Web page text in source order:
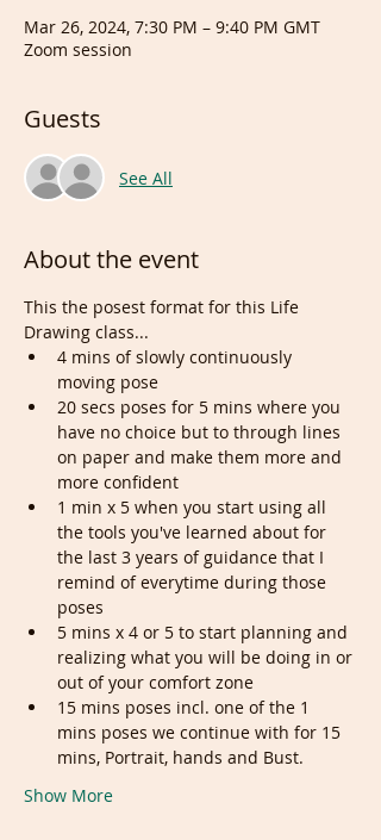
Mar 26, 2024, 7:30 PM – 9:40 PM GMT
Zoom session
Guests
See All
About the event
This the posest format for this Life
Drawing class...
4 mins of slowly continuously
moving pose
20 secs poses for 5 mins where you
have no choice but to through lines
on paper and make them more and
more confident
1 min x 5 when you start using all
the tools you've learned about for
the last 3 years of guidance that I
remind of everytime during those
poses
5 mins x 4 or 5 to start planning and
realizing what you will be doing in or
out of your comfort zone
15 mins poses incl. one of the 1
mins poses we continue with for 15
mins, Portrait, hands and Bust.
Show More